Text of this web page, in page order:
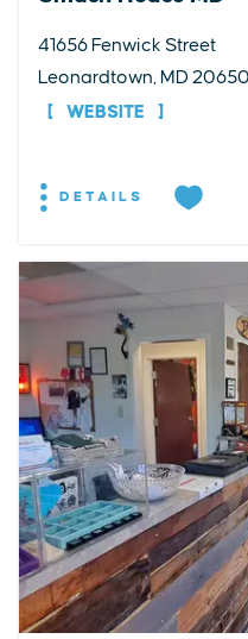
41656 Fenwick Street
Leonardtown, MD 20650
WEBSITE
DETAILS